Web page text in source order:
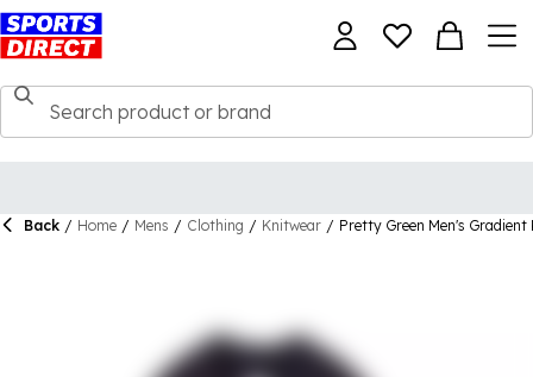
Back / Home / Mens / Clothing / Knitwear / Pretty Green Men's